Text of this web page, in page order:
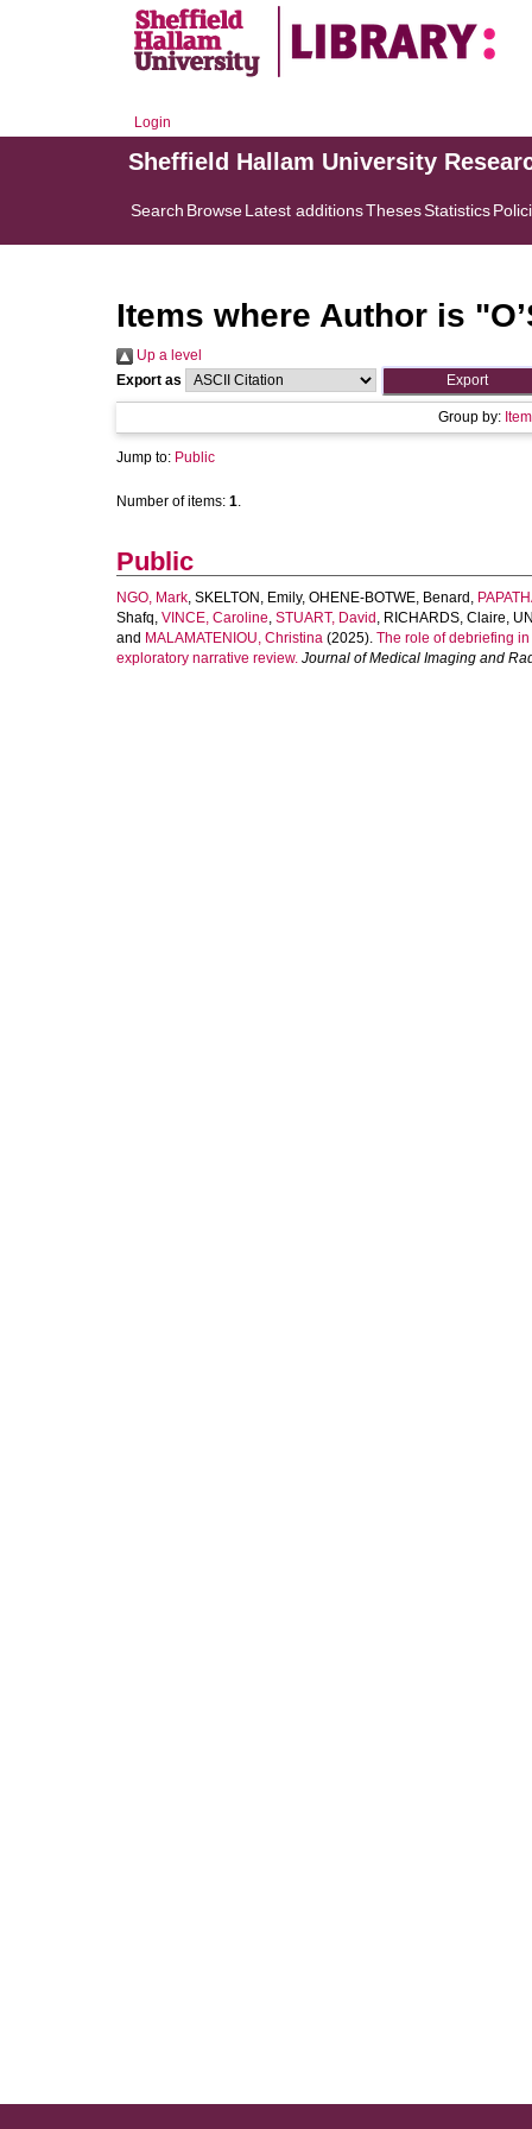
Login
Sheffield Hallam University
Search BrowseLatest additionsThesesStatistics
Items where Author is "
Up a level
Export as
Group by:
Jump to: Public
Number of items: 1.
Public
NGO, Mark, SKELTON, Emily, OHENE-BOTWE, Benard ,
Shafq, VINCE, Caroline, STUART, David , RICHARDS, Claire,
and MALAMATENIOU, Christina (2025). The role of debriefing
exploratory narrative review. Journal of Medical Imaging and